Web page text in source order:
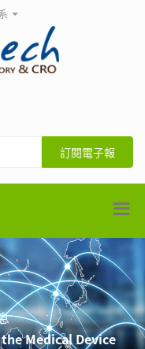
訂閱電子報
Medical Device